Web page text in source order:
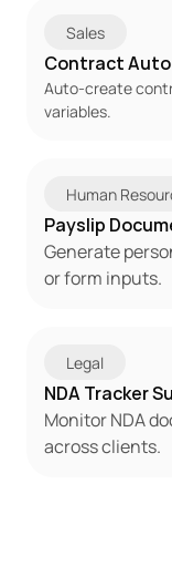
Sales
Contract
Auto-create
variables.
Human
Payslip
Generate
or form inputs.
Legal
NDA Tracker
Monitor NDA
across clients.